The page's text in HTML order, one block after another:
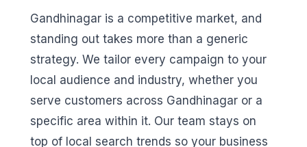
Gandhinagar is a competitive market, and
standing out takes more than a generic
strategy. We tailor every campaign to your
local audience and industry, whether you
serve customers across Gandhinagar or a
specific area within it. Our team stays on
top of local search trends so your business